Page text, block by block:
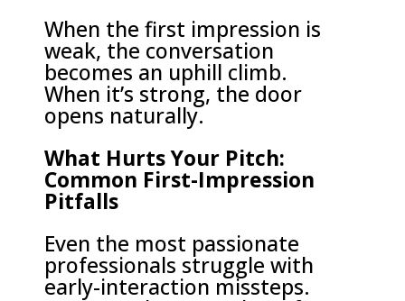
When the first impression is
weak, the conversation
becomes an uphill climb.
When it’s strong, the door
opens naturally.
What Hurts Your Pitch:
Common First-Impression
Pitfalls
Even the most passionate
professionals struggle with
early-interaction missteps.